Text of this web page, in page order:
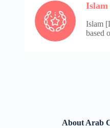
Islam
Islam
based
About Arab